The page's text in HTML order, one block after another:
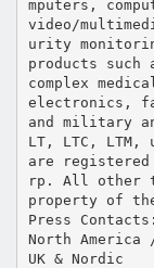
mputers,
video/
urity
products such
complex
electronics,
and military
LT, LTC, LTM,
are registered
rp. All other
property of
Press Contacts:
North America
UK & Nordic